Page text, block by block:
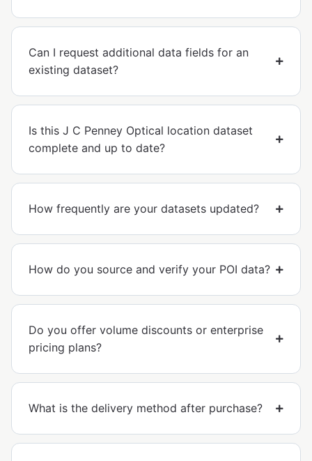
Can I request additional data fields for an
existing dataset?
Is this J C Penney Optical location dataset
complete and up to date?
How frequently are your datasets updated?
How do you source and verify your POI data?
Do you offer volume discounts or enterprise
pricing plans?
What is the delivery method after purchase?